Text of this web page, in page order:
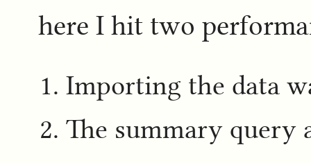
here I hit two
Importing the data
The summary query